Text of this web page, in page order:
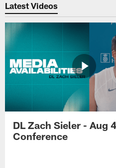
Latest Videos
DL Zach Sieler - Aug
Conference